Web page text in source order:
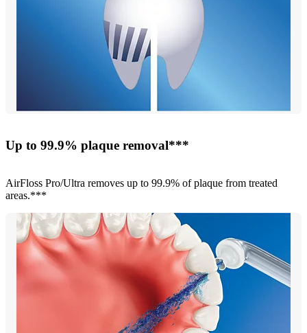
Up to 99.9% plaque removal***
AirFloss Pro/Ultra removes up to 99.9% of plaque from treated
areas.***